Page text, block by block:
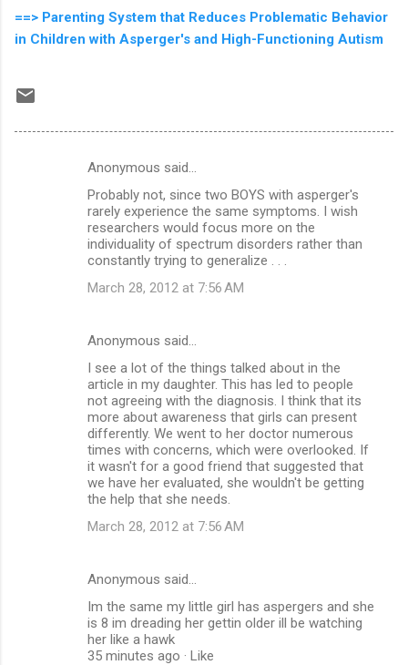
==> Parenting System that Reduces Problematic Behavior
in Children with Asperger's and High-Functioning Autism
Anonymous said…
Probably not, since two BOYS with asperger's
rarely experience the same symptoms. I wish
researchers would focus more on the
individuality of spectrum disorders rather than
constantly trying to generalize . . .
March 28, 2012 at 7:56 AM
Anonymous said…
I see a lot of the things talked about in the
article in my daughter. This has led to people
not agreeing with the diagnosis. I think that its
more about awareness that girls can present
differently. We went to her doctor numerous
times with concerns, which were overlooked. If
it wasn't for a good friend that suggested that
we have her evaluated, she wouldn't be getting
the help that she needs.
March 28, 2012 at 7:56 AM
Anonymous said…
Im the same my little girl has aspergers and she
is 8 im dreading her gettin older ill be watching
her like a hawk
35 minutes ago · Like